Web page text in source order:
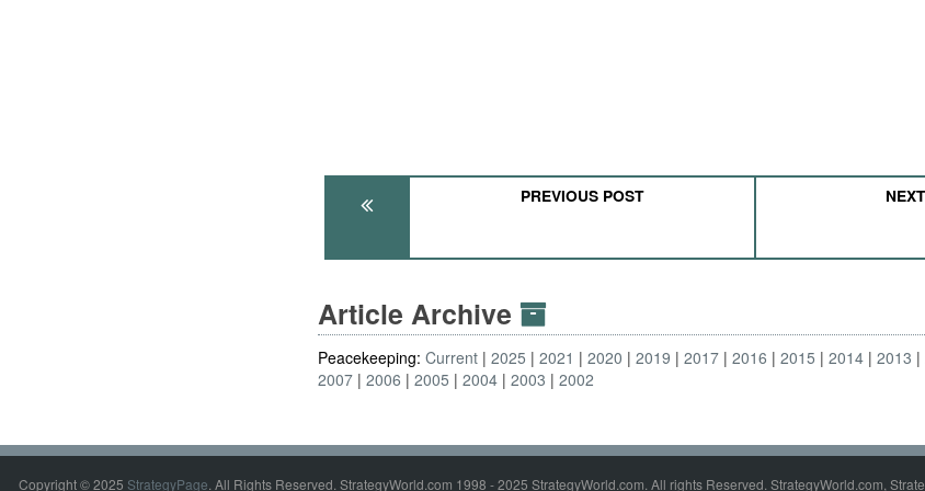
PREVIOUS POST
Article Archive
Peacekeeping:Current 2025 2021 2020 2019 2017 2016 2015 2014 2013
2007
2006 2005 2004 2003 2002
Copyright © 2025 StrategyPage. All Rights Reserved. StrategyWorld.com 1998 - 2025 StrategyWorld.com. All rights Reserved. StrategyWorld.com,